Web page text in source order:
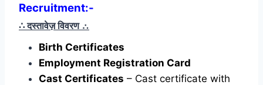
Recruitment:-
∴ दस्तावेज़ विवरण ∴
Birth Certificates
Employment Registration Card
Cast Certificates – Cast certificate with